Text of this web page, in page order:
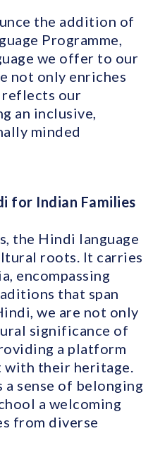
the addition of
Programme,
we offer to our
not only enriches
reflects our
an inclusive,
minded
for Indian Families
the Hindi language
roots. It carries
encompassing
that span
we are not only
significance of
a platform
with their heritage.
sense of belonging
a welcoming
from diverse